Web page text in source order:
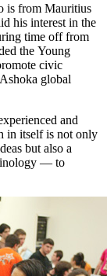
is from Mauritius
his interest in the
time off from
the Young
civic
global
and
in itself is not only
but also a
— to